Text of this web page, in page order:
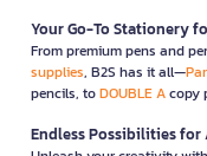
Your Go-To Stationery
From premium pens and
supplies, B2S has it all—
pencils, toDOUBLE Acopy
Endless Possibilities for